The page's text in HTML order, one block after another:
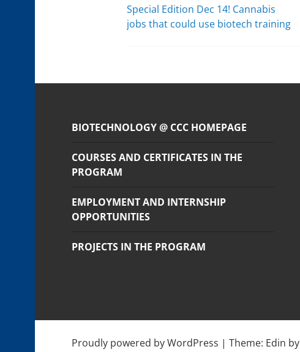
Post
Special Edition Dec 14! Cannabis
jobs that could use biotech training
BIOTECHNOLOGY @ CCC HOMEPAGE
COURSES AND CERTIFICATES IN THE
PROGRAM
EMPLOYMENT AND INTERNSHIP
OPPORTUNITIES
PROJECTS IN THE PROGRAM
Proudly powered by WordPress | Theme: Edin by